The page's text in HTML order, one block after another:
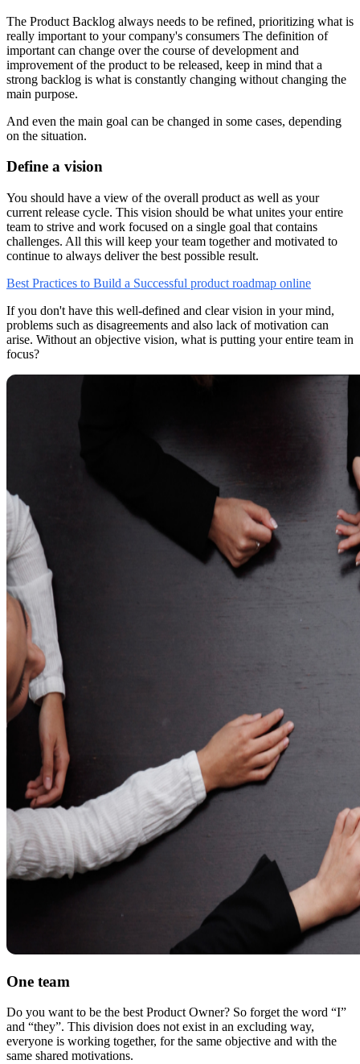
The Product Backlog always needs to be refined, prioritizing what is
really important to your company's consumers The definition of
important can change over the course of development and
improvement of the product to be released, keep in mind that a
strong backlog is what is constantly changing without changing the
main purpose.
And even the main goal can be changed in some cases, depending
on the situation.
Define a vision
You should have a view of the overall product as well as your
current release cycle. This vision should be what unites your entire
team to strive and work focused on a single goal that contains
challenges. All this will keep your team together and motivated to
continue to always deliver the best possible result.
Best Practices to Build a Successful product roadmap online
If you don't have this well-defined and clear vision in your mind,
problems such as disagreements and also lack of motivation can
arise. Without an objective vision, what is putting your entire team in
focus?
One team
Do you want to be the best Product Owner? So forget the word “I”
and “they”. This division does not exist in an excluding way,
everyone is working together, for the same objective and with the
same shared motivations.